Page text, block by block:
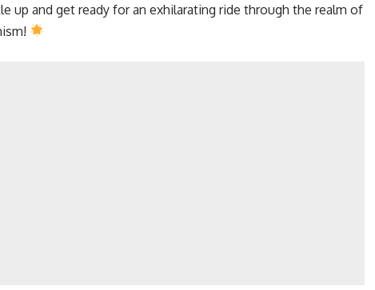
up and get ready for an exhilarating ride through the realm of